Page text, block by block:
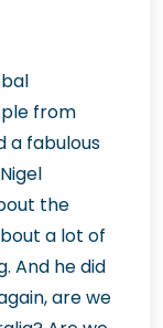
from
a fabulous
the
a lot of
And he did
are we